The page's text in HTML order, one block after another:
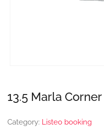
13.5 Marla
Category: Listeo booking